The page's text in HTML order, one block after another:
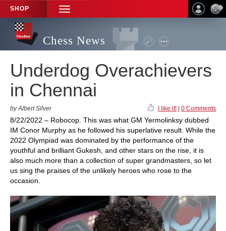
SHOP
TOGGLE
NAVIGATION
Chess News
Underdog Overachievers
in Chennai
by Albert Silver I like it! 0 Comments
8/22/2022 – Robocop. This was what GM Yermolinksy dubbed
IM Conor Murphy as he followed his superlative result. While the
2022 Olympiad was dominated by the performance of the
youthful and brilliant Gukesh, and other stars on the rise, it is
also much more than a collection of super grandmasters, so let
us sing the praises of the unlikely heroes who rose to the
occasion.